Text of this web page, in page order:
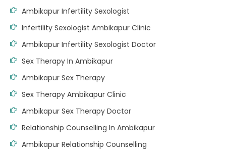
Ambikapur Infertility Sexologist
Infertility Sexologist Ambikapur Clinic
Ambikapur Infertility Sexologist Doctor
Sex Therapy In Ambikapur
Ambikapur Sex Therapy
Sex Therapy Ambikapur Clinic
Ambikapur Sex Therapy Doctor
Relationship Counselling In Ambikapur
Ambikapur Relationship Counselling